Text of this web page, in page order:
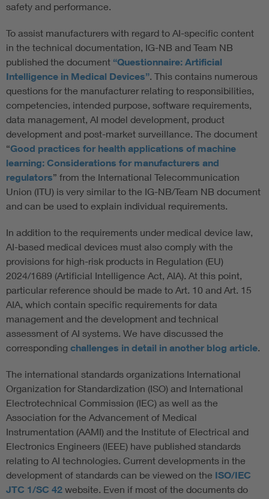
safety and performance.
To assist manufacturers with regard to AI-specific content
in the technical documentation, IG-NB and Team NB
published the document “Questionnaire: Artificial
Intelligence in Medical Devices”. This contains numerous
questions for the manufacturer relating to responsibilities,
competencies, intended purpose, software requirements,
data management, AI model development, product
development and post-market surveillance. The document
“Good practices for health applications of machine
learning: Considerations for manufacturers and
regulators” from the International Telecommunication
Union (ITU) is very similar to the IG-NB/Team NB document
and can be used to explain individual requirements.
In addition to the requirements under medical device law,
AI-based medical devices must also comply with the
provisions for high-risk products in Regulation (EU)
2024/1689 (Artificial Intelligence Act, AIA). At this point,
particular reference should be made to Art. 10 and Art. 15
AIA, which contain specific requirements for data
management and the development and technical
assessment of AI systems. We have discussed the
corresponding challenges in detail in another blog article.
The international standards organizations International
Organization for Standardization (ISO) and International
Electrotechnical Commission (IEC) as well as the
Association for the Advancement of Medical
Instrumentation (AAMI) and the Institute of Electrical and
Electronics Engineers (IEEE) have published standards
relating to AI technologies. Current developments in the
development of standards can be viewed on the ISO/IEC
JTC 1/SC 42 website. Even if most of the documents do